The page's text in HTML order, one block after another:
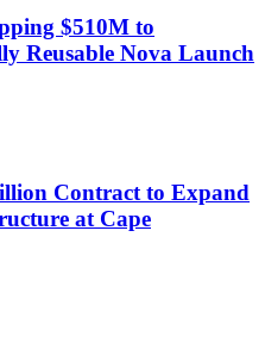
$510M to
Reusable Nova Launch
Contract to Expand
at Cape